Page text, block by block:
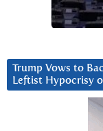
Trump Vows to
Leftist Hypocrisy